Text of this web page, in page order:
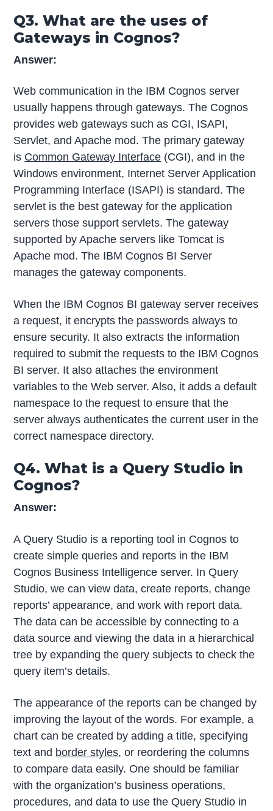
Q3. What are the uses of
Gateways in Cognos?
Answer:
Web communication in the IBM Cognos server
usually happens through gateways. The Cognos
provides web gateways such as CGI, ISAPI,
Servlet, and Apache mod. The primary gateway
is Common Gateway Interface (CGI), and in the
Windows environment, Internet Server Application
Programming Interface (ISAPI) is standard. The
servlet is the best gateway for the application
servers those support servlets. The gateway
supported by Apache servers like Tomcat is
Apache mod. The IBM Cognos BI Server
manages the gateway components.
When the IBM Cognos BI gateway server receives
a request, it encrypts the passwords always to
ensure security. It also extracts the information
required to submit the requests to the IBM Cognos
BI server. It also attaches the environment
variables to the Web server. Also, it adds a default
namespace to the request to ensure that the
server always authenticates the current user in the
correct namespace directory.
Q4. What is a Query Studio in
Cognos?
Answer:
A Query Studio is a reporting tool in Cognos to
create simple queries and reports in the IBM
Cognos Business Intelligence server. In Query
Studio, we can view data, create reports, change
reports’ appearance, and work with report data.
The data can be accessible by connecting to a
data source and viewing the data in a hierarchical
tree by expanding the query subjects to check the
query item’s details.
The appearance of the reports can be changed by
improving the layout of the words. For example, a
chart can be created by adding a title, specifying
text and border styles, or reordering the columns
to compare data easily. One should be familiar
with the organization’s business operations,
procedures, and data to use the Query Studio in